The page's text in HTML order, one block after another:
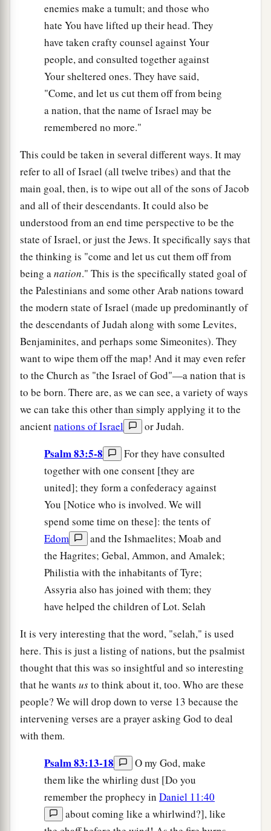
enemies make a tumult; and those who
hate You have lifted up their head. They
have taken crafty counsel against Your
people, and consulted together against
Your sheltered ones. They have said,
"Come, and let us cut them off from being
a nation, that the name of Israel may be
remembered no more."
This could be taken in several different ways. It may
refer to all of Israel (all twelve tribes) and that the
main goal, then, is to wipe out all of the sons of Jacob
and all of their descendants. It could also be
understood from an end time perspective to be the
state of Israel, or just the Jews. It specifically says that
the thinking is "come and let us cut them off from
being a nation." This is the specifically stated goal of
the Palestinians and some other Arab nations toward
the modern state of Israel (made up predominantly of
the descendants of Judah along with some Levites,
Benjaminites, and perhaps some Simeonites). They
want to wipe them off the map! And it may even refer
to the Church as "the Israel of God"—a nation that is
to be born. There are, as we can see, a variety of ways
we can take this other than simply applying it to the
ancientnations of Israel or Judah.
Psalm 83:5-8
For they have consulted
together with one consent [they are
united]; they form a confederacy against
You [Notice who is involved. We will
spend some time on these]: the tents of
Edom
and the Ishmaelites; Moab and
the Hagrites; Gebal, Ammon, and Amalek;
Philistia with the inhabitants of Tyre;
Assyria also has joined with them; they
have helped the children of Lot. Selah
It is very interesting that the word, "selah," is used
here. This is just a listing of nations, but the psalmist
thought that this was so insightful and so interesting
that he wants usto think about it, too. Who are these
people? We will drop down to verse 13 because the
intervening verses are a prayer asking God to deal
with them.
Psalm 83:13-18
O my God, make
them like the whirling dust [Do you
remember the prophecy in Daniel 11:40
about coming like a whirlwind?], like